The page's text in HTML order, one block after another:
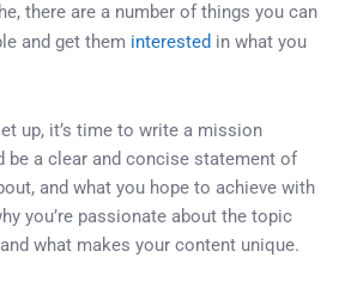
there are a number of things you can
and get them interested in what you
up, it’s time to write a mission
be a clear and concise statement of
and what you hope to achieve with
you’re passionate about the topic
what makes your content unique.